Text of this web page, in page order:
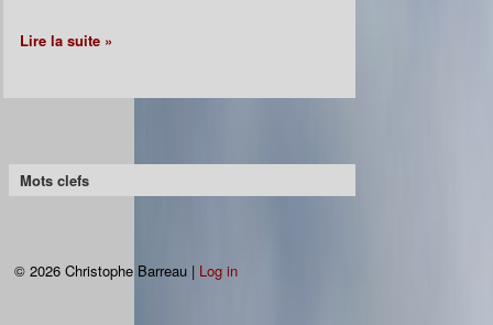
Lire la suite »
Mots clefs
© 2026 Christophe Barreau | Log in